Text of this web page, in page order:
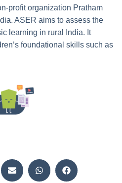
profit organization Pratham
ASER aims to assess the
learning in rural India. It
foundational skills such as